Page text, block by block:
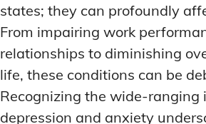
states; they can profoundly
From impairing work
relationships to diminishing
life, these conditions can be
Recognizing the wide-ranging
depression and anxiety